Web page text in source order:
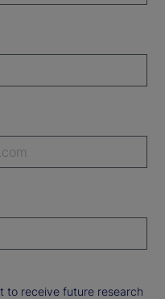
to receive future research